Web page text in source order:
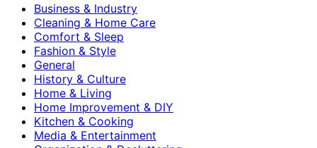
Business & Industry
Cleaning & Home Care
Comfort & Sleep
Fashion & Style
General
History & Culture
Home & Living
Home Improvement & DIY
Kitchen & Cooking
Media & Entertainment